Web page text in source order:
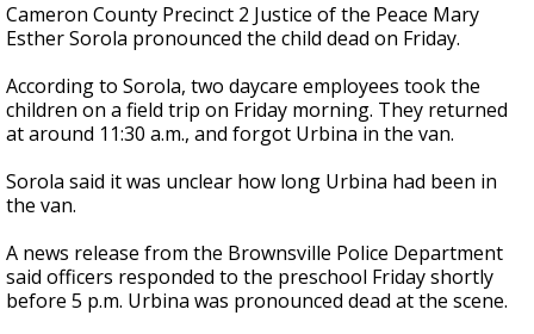
Cameron County Precinct 2 Justice of the Peace Mary
Esther Sorola pronounced the child dead on Friday.
According to Sorola, two daycare employees took the
children on a field trip on Friday morning. They returned
at around 11:30 a.m., and forgot Urbina in the van.
Sorola said it was unclear how long Urbina had been in
the van.
A news release from the Brownsville Police Department
said officers responded to the preschool Friday shortly
before 5 p.m. Urbina was pronounced dead at the scene.